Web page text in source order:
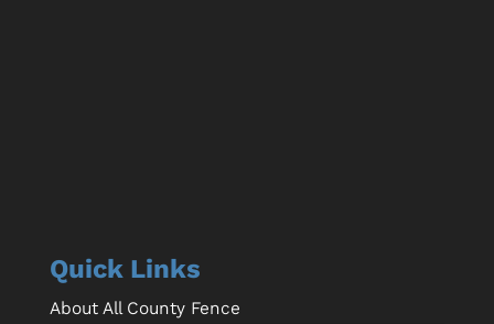
Quick Links
About All County Fence